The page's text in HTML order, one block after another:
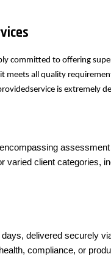
committed to offering
meets all quality
is extremely
varied client categories,
delivered securely
compliance, or